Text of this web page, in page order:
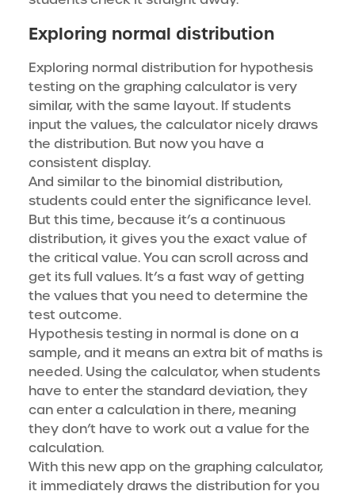
Exploring normal distribution
Exploring normal distribution for hypothesis
testing on the graphing calculator is very
similar, with the same layout. If students
input the values, the calculator nicely draws
the distribution. But now you have a
consistent display.
And similar to the binomial distribution,
students could enter the significance level.
But this time, because it’s a continuous
distribution, it gives you the exact value of
the critical value. You can scroll across and
get its full values. It’s a fast way of getting
the values that you need to determine the
test outcome.
Hypothesis testing in normal is done on a
sample, and it means an extra bit of maths is
needed. Using the calculator, when students
have to enter the standard deviation, they
can enter a calculation in there, meaning
they don’t have to work out a value for the
calculation.
With this new app on the graphing calculator,
it immediately draws the distribution for you